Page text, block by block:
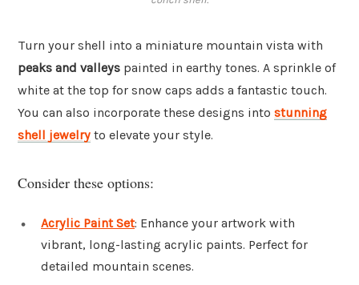
Turn your shell into a miniature mountain vista with
peaks and valleys painted in earthy tones. A sprinkle of
white at the top for snow caps adds a fantastic touch.
You can also incorporate these designs into stunning
shell jewelry to elevate your style.
Consider these options:
Acrylic Paint Set: Enhance your artwork with
vibrant, long-lasting acrylic paints. Perfect for
detailed mountain scenes.